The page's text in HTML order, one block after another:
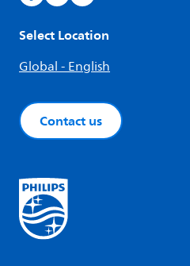
Select Location
Global - English
Contact us